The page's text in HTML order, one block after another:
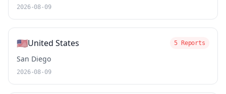
2026-08-09
🇺🇸United States 5 Reports
San Diego
2026-08-09